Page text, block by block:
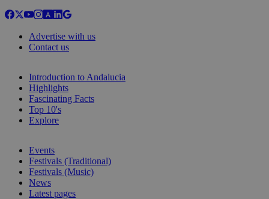
Advertise with us
Contact us
Introduction to Andalucia
Highlights
Fascinating Facts
Top 10's
Explore
Events
Festivals (Traditional)
Festivals (Music)
News
Latest pages